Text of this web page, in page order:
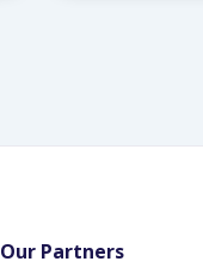
Our Partners